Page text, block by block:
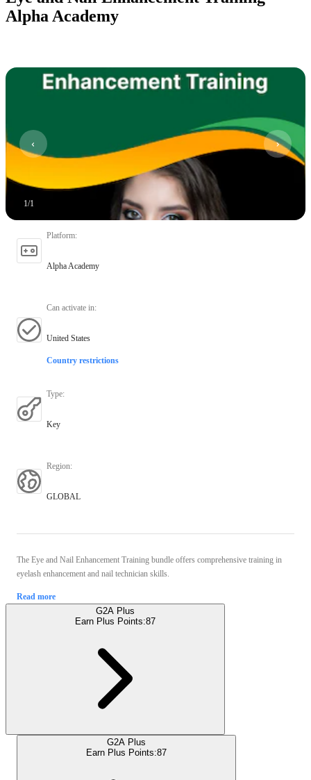
Alpha Academy
1/1
Platform:
Alpha Academy
Can activate in:
United States
Country restrictions
Type:
Key
Region:
GLOBAL
The Eye and Nail Enhancement Training bundle offers comprehensive training in
eyelash enhancement and nail technician skills.
Read more
G2A Plus
Earn Plus Points:87
G2A Plus
Earn Plus Points:87